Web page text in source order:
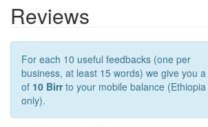
Reviews
For each 10 useful feedbacks (one per
business, at least 15 words) we give you
of 10 Birrto your mobile balance (Ethiopia
only).